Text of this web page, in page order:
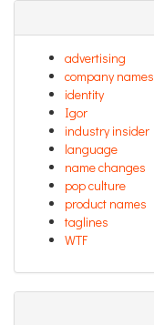
advertising
company names
identity
Igor
industry insider
language
name changes
pop culture
product names
taglines
WTF